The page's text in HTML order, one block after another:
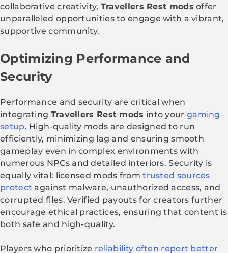
collaborative creativity, Travellers Rest mods offer
unparalleled opportunities to engage with a vibrant,
supportive community.
Optimizing Performance and
Security
Performance and security are critical when
integrating Travellers Rest mods into your gaming
setup. High-quality mods are designed to run
efficiently, minimizing lag and ensuring smooth
gameplay even in complex environments with
numerous NPCs and detailed interiors. Security is
equally vital: licensed mods fromtrusted sources
protect against malware, unauthorized access, and
corrupted files. Verified payouts for creators further
encourage ethical practices, ensuring that content is
both safe and high-quality.
Players who prioritize reliability often report better